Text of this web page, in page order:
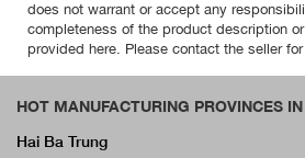
does not warrant or accept any
completeness of the product description
provided here. Please contact the seller
HOT MANUFACTURING PROVINCES
Hai Ba Trung